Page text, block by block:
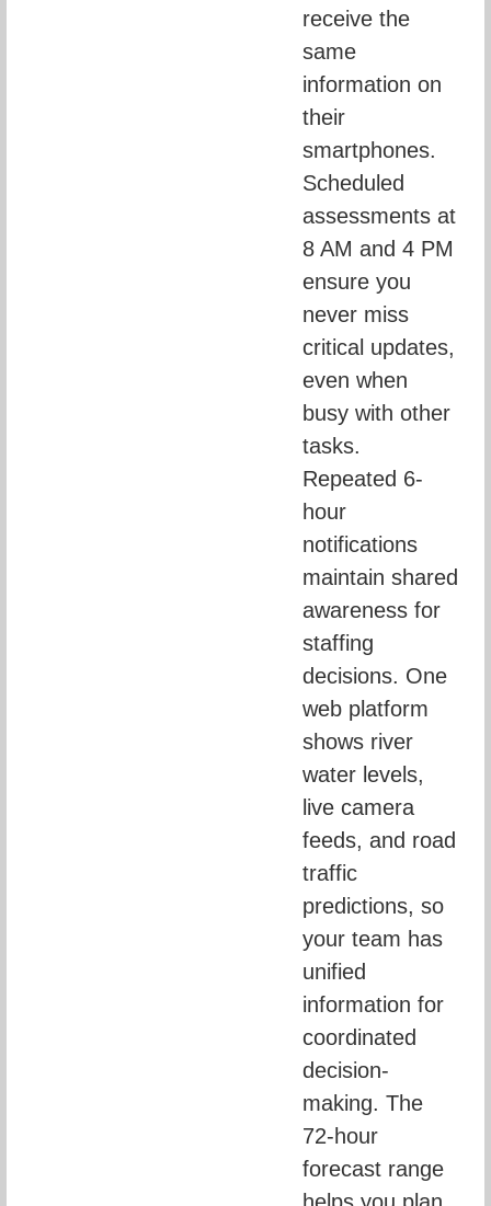
receive the
same
information on
their
smartphones.
Scheduled
assessments at
8 AM and 4 PM
ensure you
never miss
critical updates,
even when
busy with other
tasks.
Repeated 6-
hour
notifications
maintain shared
awareness for
staffing
decisions. One
web platform
shows river
water levels,
live camera
feeds, and road
traffic
predictions, so
your team has
unified
information for
coordinated
decision-
making. The
72-hour
forecast range